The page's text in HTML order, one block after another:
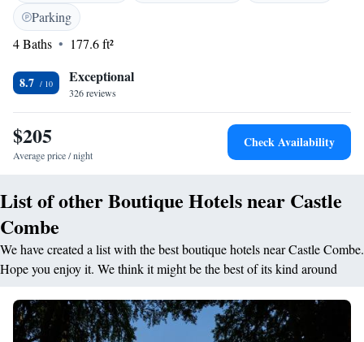
bathrobe. The Castle Inn serves a creative British menu and an extensive
wine list, whilst the lounge bar offers informal lunches and light snacks.
There is also a conservatory dining room and an ample garden terrace.
history as a former retreat of Oliver Cromwell. With open log fires,
exposed beams and sloping walls, the magnificent building is just 12
miles from the city of Bath. The Manor House Golf Club is a 10-minute
walk away.
Parking
4 Baths
177.6 ft²
8.7 Exceptional
326 reviews
$205
Average price / night
Check Availability
List of other Boutique Hotels near Castle
Combe
We have created a list with the best boutique hotels near Castle Combe.
Hope you enjoy it. We think it might be the best of its kind around